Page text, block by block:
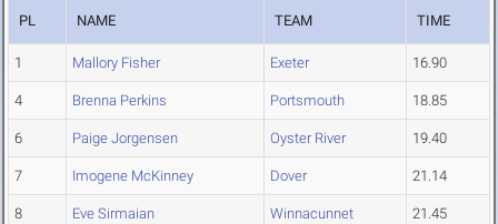
PL NAME TEAM TIME
1 Mallory Fisher Exeter 16.90
4 Brenna Perkins Portsmouth 18.85
6 Paige Jorgensen Oyster River 19.40
7 Imogene McKinney Dover 21.14
8 Eve Sirmaian Winnacunnet 21.45